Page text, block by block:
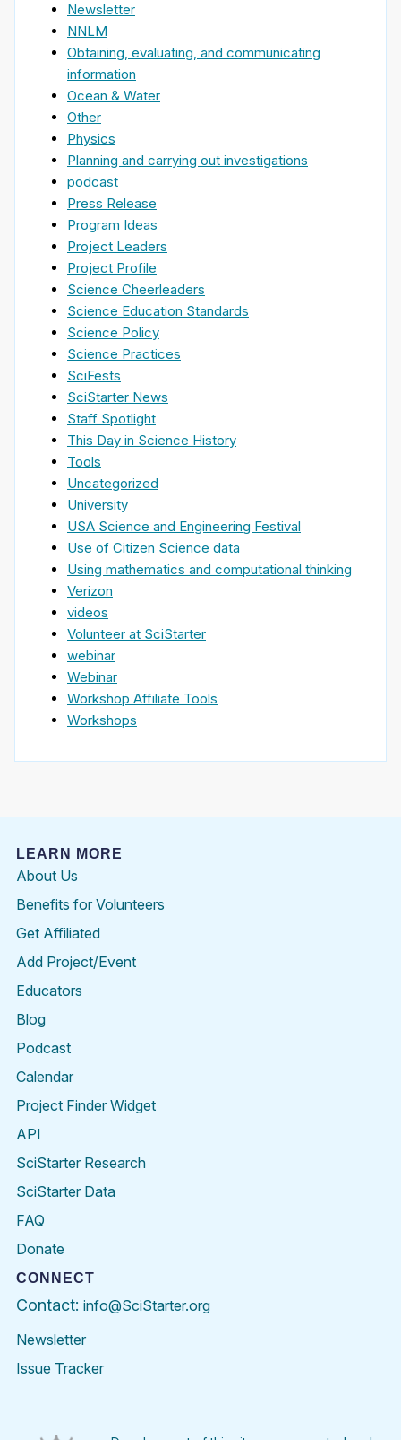
Newsletter
NNLM
Obtaining, evaluating, and communicating
information
Ocean & Water
Other
Physics
Planning and carrying out investigations
podcast
Press Release
Program Ideas
Project Leaders
Project Profile
Science Cheerleaders
Science Education Standards
Science Policy
Science Practices
SciFests
SciStarter News
Staff Spotlight
This Day in Science History
Tools
Uncategorized
University
USA Science and Engineering Festival
Use of Citizen Science data
Using mathematics and computational thinking
Verizon
videos
Volunteer at SciStarter
webinar
Webinar
Workshop Affiliate Tools
Workshops
LEARN MORE
About Us
Benefits for Volunteers
Get Affiliated
Add Project/Event
Educators
Blog
Podcast
Calendar
Project Finder Widget
API
SciStarter Research
SciStarter Data
FAQ
Donate
CONNECT
Contact: info@SciStarter.org
Newsletter
Issue Tracker